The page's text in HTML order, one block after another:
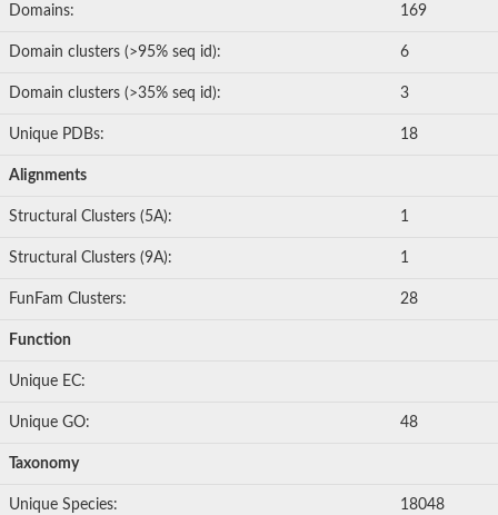
Domains: 169
Domain clusters (>95% seq id): 6
Domain clusters (>35% seq id): 3
Unique PDBs: 18
Alignments
Structural Clusters (5A): 1
Structural Clusters (9A): 1
FunFam Clusters: 28
Function
Unique EC:
Unique GO: 48
Taxonomy
Unique Species: 18048